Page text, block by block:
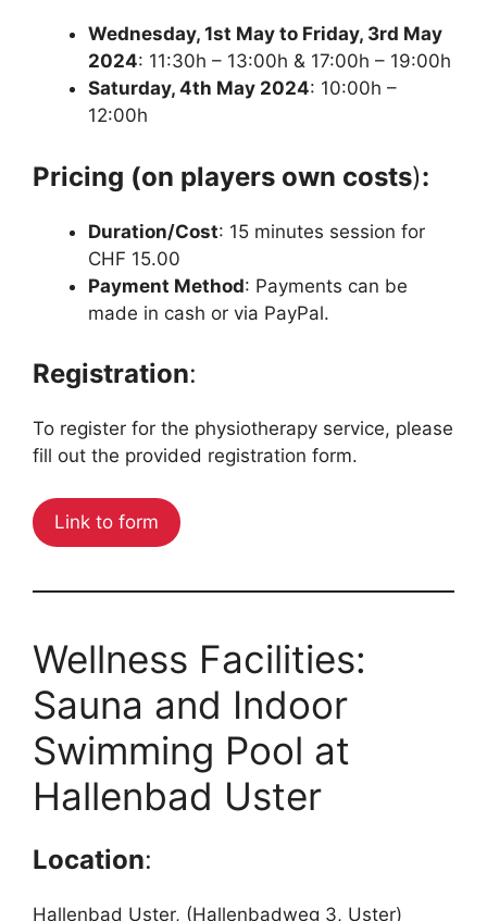
Wednesday, 1st May to Friday, 3rd May
2024: 11:30h – 13:00h & 17:00h – 19:00h
Saturday, 4th May 2024: 10:00h –
12:00h
Pricing (on players own costs):
Duration/Cost: 15 minutes session for
CHF 15.00
Payment Method: Payments can be
made in cash or via PayPal.
Registration:
To register for the physiotherapy service, please
fill out the provided registration form.
Link to form
Wellness Facilities:
Sauna and Indoor
Swimming Pool at
Hallenbad Uster
Location:
Hallenbad Uster, (Hallenbadweg 3, Uster)